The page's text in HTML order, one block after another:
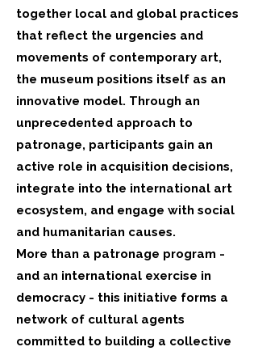
together local and global practices
that reflect the urgencies and
movements of contemporary art,
the museum positions itself as an
innovative model. Through an
unprecedented approach to
patronage, participants gain an
active role in acquisition decisions,
integrate into the international art
ecosystem, and engage with social
and humanitarian causes.
More than a patronage program -
and an international exercise in
democracy - this initiative forms a
network of cultural agents
committed to building a collective